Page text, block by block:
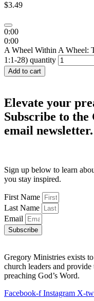
$3.49
0:00
0:00
A Wheel Within A Wheel:
1:1-28) quantity
Add to cart
Elevate your
Subscribe to
email newsletter.
Sign up below to learn
you stay inspired.
First Name
Last Name
Email
Subscribe
Gregory Ministries exists
church leaders and
preaching God’s Word.
Facebook-f Instagram X-